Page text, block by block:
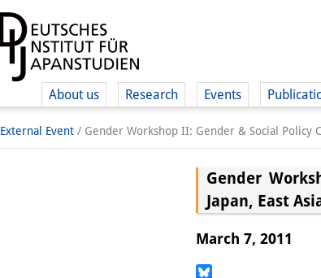
About us Research Events
External Event / Gender Workshop II: Gender & Social Policy
Gender
Japan, East
March 7, 2011